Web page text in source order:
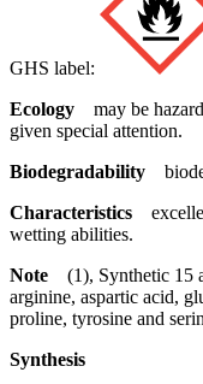
GHS label:
Ecology may be
given special attention.
Biodegradability
Characteristics
wetting abilities.
Note (1), Synthetic 15
arginine, aspartic acid,
proline, tyrosine and
Synthesis